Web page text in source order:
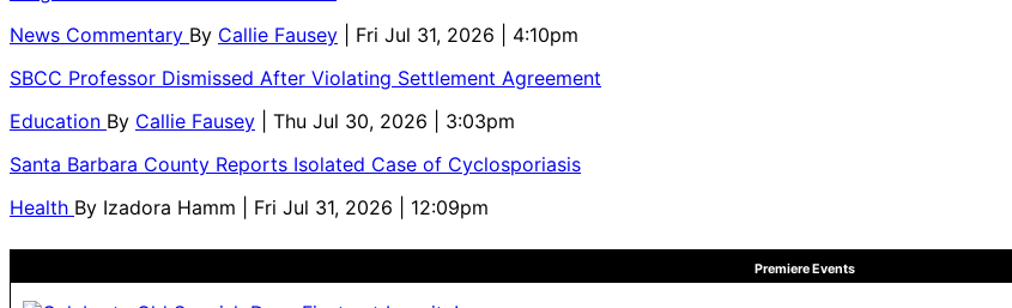
News Commentary By Callie Fausey
| Fri Jul 31, 2026 | 4:10pm
SBCC Professor Dismissed After Violating Settlement Agreement
Education By Callie Fausey
| Thu Jul 30, 2026 | 3:03pm
Santa Barbara County Reports Isolated Case of Cyclosporiasis
Health By Izadora Hamm | Fri Jul 31, 2026 | 12:09pm
Premiere Events